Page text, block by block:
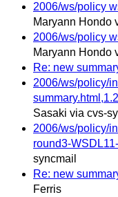
2006/ws/policy
Maryann Hondo
2006/ws/policy
Maryann Hondo
Re: new
2006/ws/policy/
Sasaki via cvs-
2006/ws/policy/
round3-
syncmail
Re: new
Ferris